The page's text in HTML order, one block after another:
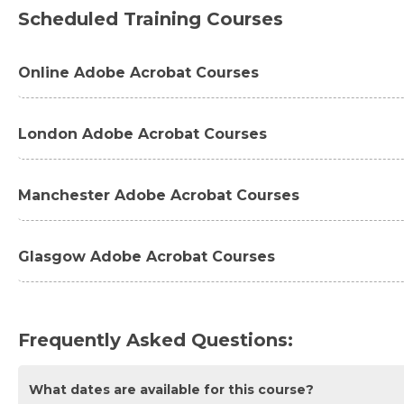
Scheduled Training Courses
Online Adobe Acrobat Courses
Adobe Acrobat Pro DC Introduction Masterclass 2
London Adobe Acrobat Courses
Adobe Acrobat Pro DC Introduction Masterclass 2
Manchester Adobe Acrobat Courses
Adobe Acrobat Pro DC Essentials Introduction 1 Day -
Glasgow Adobe Acrobat Courses
Frequently Asked Questions:
What dates are available for this course?